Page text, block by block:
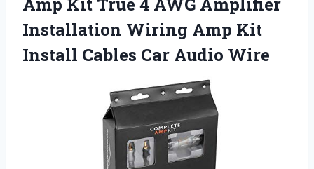
Installation Wiring Amp Kit
Install Cables Car Audio Wire